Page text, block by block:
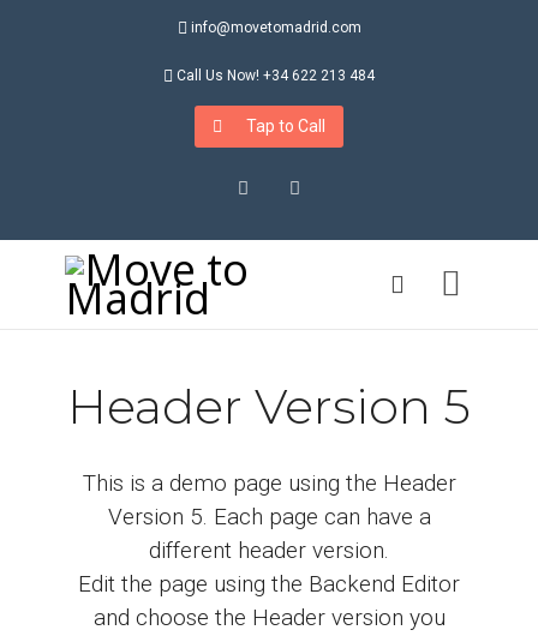
info@movetomadrid.com
Call Us Now! +34 622 213 484
Tap to Call
InstagramLinkedIn
Header Version 5
This is a demo page using the Header
Version 5. Each page can have a
different header version.
Edit the page using the Backend Editor
and choose the Header version you